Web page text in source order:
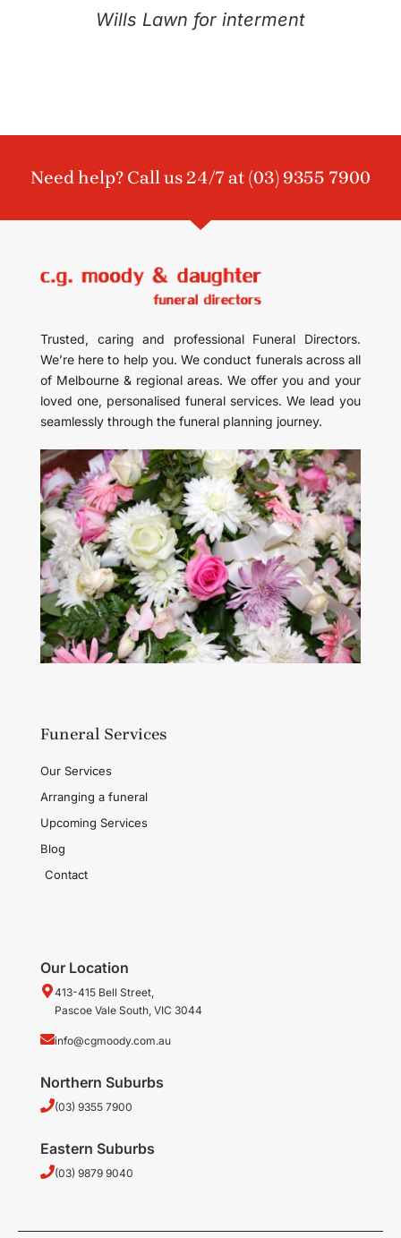
Wills Lawn for interment
Need help? Call us 24/7 at (03) 9355 7900
Trusted, caring and professional Funeral Directors.
We’re here to help you. We conduct funerals across all
of Melbourne & regional areas. We offer you and your
loved one, personalised funeral services. We lead you
seamlessly through the funeral planning journey.
Funeral Services
Our Services
Arranging a funeral
Upcoming Services
Blog
Contact
Our Location
413-415 Bell Street,
Pascoe Vale South, VIC 3044
info@cgmoody.com.au
Northern Suburbs
(03) 9355 7900
Eastern Suburbs
(03) 9879 9040